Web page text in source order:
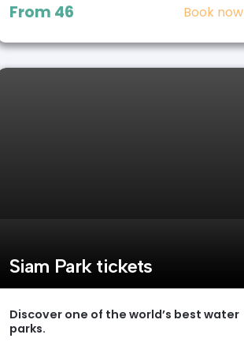
From 46 Book now
Siam Park tickets
Discover one of the world’s best water
parks.